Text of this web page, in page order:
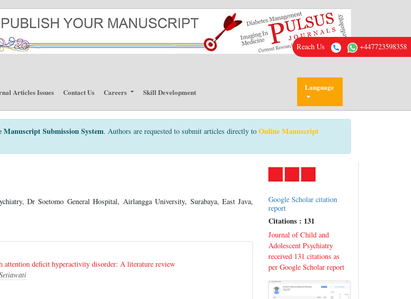
Articles Issues Contact Us Careers Skill Development Language
Manuscript Submission System. Authors are requested to submit articles directly to Online Manuscript
Reach Us +447723598358
Dr Soetomo General Hospital, Airlangga University, Surabaya, East Java,
attention deficit hyperactivity disorder: A literature review
Google Scholar citation
report
Citations : 131
Journal of Child and
Adolescent Psychiatry
received 131 citations as
per Google Scholar report